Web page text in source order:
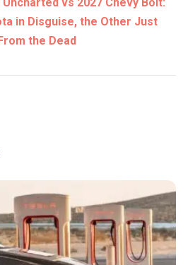
Uncharted vs 2027 Chevy Bolt:
in Disguise, the Other Just
the Dead